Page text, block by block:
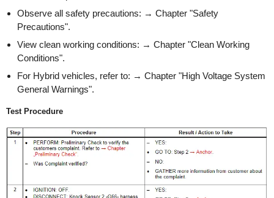
Observe all safety precautions: → Chapter "Safety
Precautions".
View clean working conditions: → Chapter "Clean Working
Conditions".
For Hybrid vehicles, refer to: → Chapter "High Voltage System
General Warnings".
Test Procedure